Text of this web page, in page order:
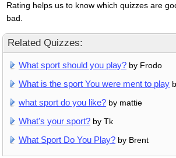
Rating helps us to know which quizzes are
bad.
Related Quizzes:
What sport should you play? by Frodo
What is the sport You were ment to play
what sport do you like? by mattie
What's your sport? by Tk
What Sport Do You Play? by Brent